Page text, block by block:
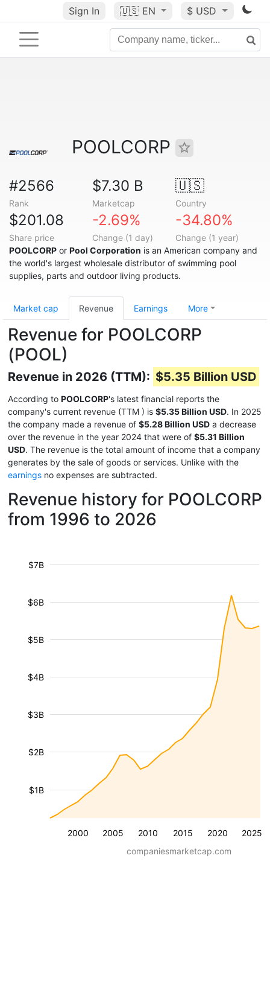
Sign In 🇺🇸 EN $ USD
POOLCORP
#2566
Rank
$7.30 B
Marketcap
🇺🇸
Country
$201.08
Share price
-2.69%
Change (1 day)
-34.80%
Change (1 year)
POOLCORP or Pool Corporation is an American company and
the world's largest wholesale distributor of swimming pool
supplies, parts and outdoor living products.
Market cap Revenue Earnings More
Revenue for POOLCORP
(POOL)
Revenue in 2026 (TTM): $5.35 Billion USD
According to POOLCORP's latest financial reports the
company's current revenue (TTM ) is $5.35 Billion USD. In 2025
the company made a revenue of $5.28 Billion USD a decrease
over the revenue in the year 2024 that were of $5.31 Billion
USD. The revenue is the total amount of income that a company
generates by the sale of goods or services. Unlike with the
earnings no expenses are subtracted.
Revenue history for POOLCORP
from 1996 to 2026
2000 2005 2010 2015 2020 2025
$1B
$2B
$3B
$4B
$5B
$6B
$7B
companiesmarketcap.com